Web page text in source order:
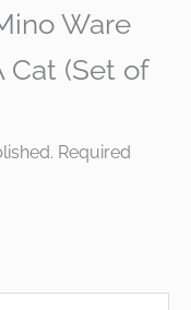
Ware
Cat (Set of
Required